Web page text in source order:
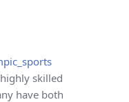
skilled
have both